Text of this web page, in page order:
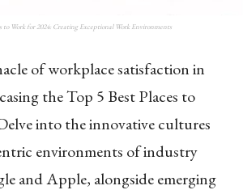
to Work for 2024: Creating Exceptional Work Environments
of workplace satisfaction in
the Top 5 Best Places to
into the innovative cultures
environments of industry
and Apple, alongside emerging